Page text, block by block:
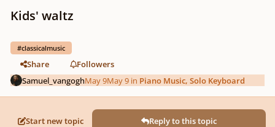
Kids' waltz
#classicalmusic
Share
Followers
Samuel_vangoghMay 9May 9 in Piano Music, Solo Keyboard
Start new topic Reply to this topic